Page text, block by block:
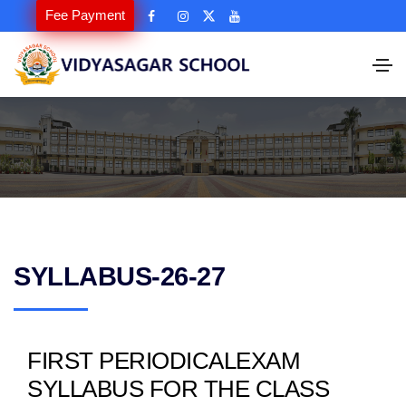
Fee Payment
SYLLABUS-26-27
FIRST PERIODICALEXAM
SYLLABUS FOR THE CLASS